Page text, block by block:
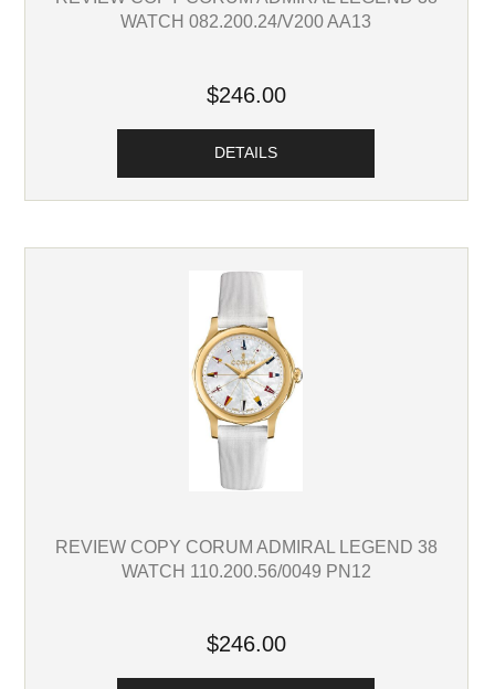
WATCH 082.200.24/V200 AA13
$246.00
DETAILS
REVIEW COPY CORUM ADMIRAL LEGEND 38
WATCH 110.200.56/0049 PN12
$246.00